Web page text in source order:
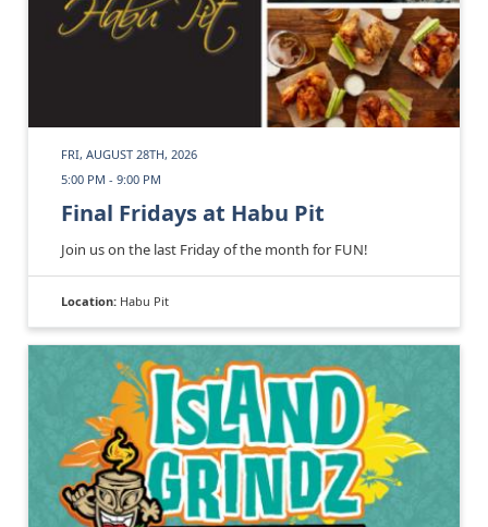
FRI, AUGUST 28TH, 2026
5:00 PM - 9:00 PM
Final Fridays at Habu Pit
Join us on the last Friday of the month for FUN!
Location: Habu Pit